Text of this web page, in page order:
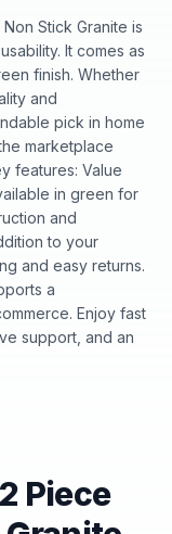
Stick Granite is
It comes as
finish. Whether
and
pick in home
marketplace
features: Value
in green for
and
to your
and easy returns.
a
Enjoy fast
support, and an
Piece